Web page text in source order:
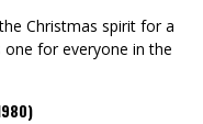
Christmas spirit for a
one for everyone in the